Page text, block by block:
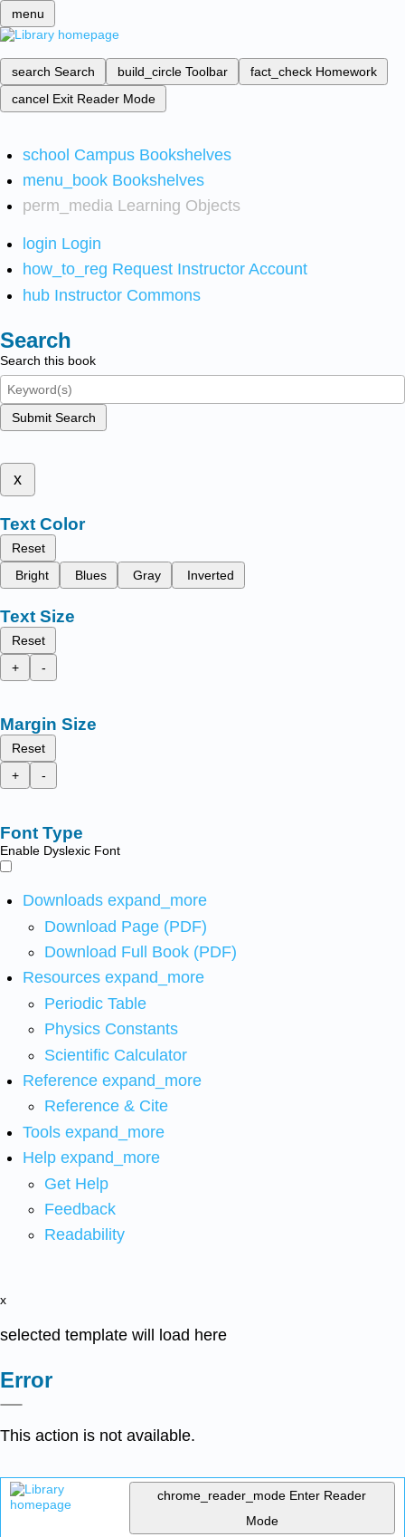
menu
search Search build_circle Toolbar fact_check Homework
cancel Exit Reader Mode
school Campus Bookshelves
menu_book Bookshelves
perm_media Learning Objects
login Login
how_to_reg Request Instructor Account
hub Instructor Commons
Search
Search this book
Submit Search
x
Text Color
Reset
Bright
Blues Gray Inverted
Text Size
Reset
+
-
Margin Size
Reset
+
-
Font Type
Enable Dyslexic Font
Downloads expand_more
Download Page (PDF)
Download Full Book (PDF)
Resources expand_more
Periodic Table
Physics Constants
Scientific Calculator
Reference expand_more
Reference & Cite
Tools expand_more
Help expand_more
Get Help
Feedback
Readability
x
selected template will load here
Error
This action is not available.
chrome_reader_mode Enter Reader
Mode